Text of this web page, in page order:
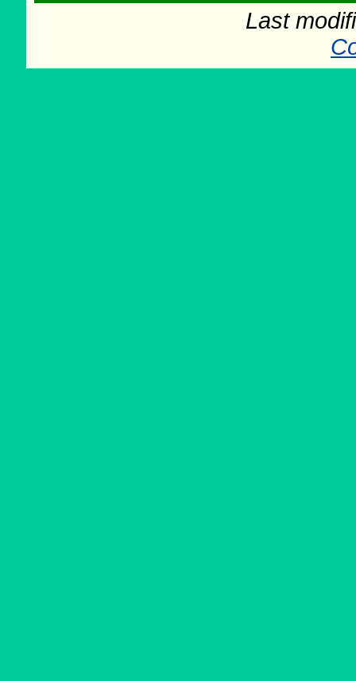
Last